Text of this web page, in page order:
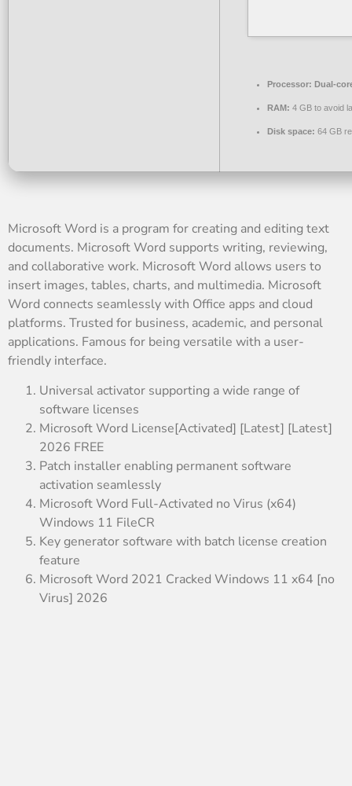
Processor: Dual-
RAM: 4 GB to avoid
Disk space: 64 GB
Microsoft Word is a program for creating and editing text
documents. Microsoft Word supports writing, reviewing,
and collaborative work. Microsoft Word allows users to
insert images, tables, charts, and multimedia. Microsoft
Word connects seamlessly with Office apps and cloud
platforms. Trusted for business, academic, and personal
applications. Famous for being versatile with a user-
friendly interface.
Universal activator supporting a wide range of
software licenses
Microsoft Word License[Activated] [Latest] [Latest]
2026 FREE
Patch installer enabling permanent software
activation seamlessly
Microsoft Word Full-Activated no Virus (x64)
Windows 11 FileCR
Key generator software with batch license creation
feature
Microsoft Word 2021 Cracked Windows 11 x64 [no
Virus] 2026